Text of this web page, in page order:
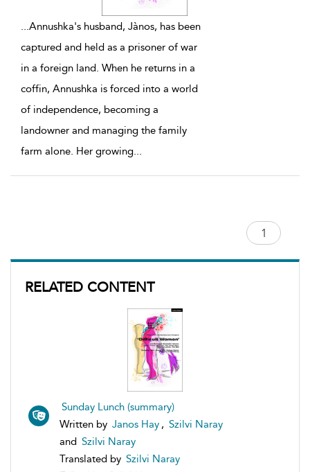
RELATED CONTENT
Sunday Lunch (summary)
Written by Janos Hay , Szilvi Naray
and Szilvi Naray
Translated by Szilvi Naray
...Annushka's husband, Jànos, has been
captured and held as a prisoner of war
in a foreign land. When he returns in a
coffin, Annushka is forced into a world
of independence, becoming a
landowner and managing the family
farm alone. Her growing...